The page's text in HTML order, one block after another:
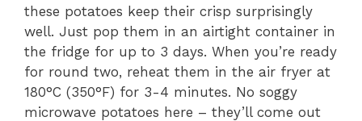
these potatoes keep their crisp surprisingly
well. Just pop them in an airtight container in
the fridge for up to 3 days. When you’re ready
for round two, reheat them in the air fryer at
180°C (350°F) for 3-4 minutes. No soggy
microwave potatoes here – they’ll come out